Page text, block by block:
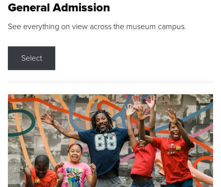
General Admission
See everything on view across the museum campus.
Select